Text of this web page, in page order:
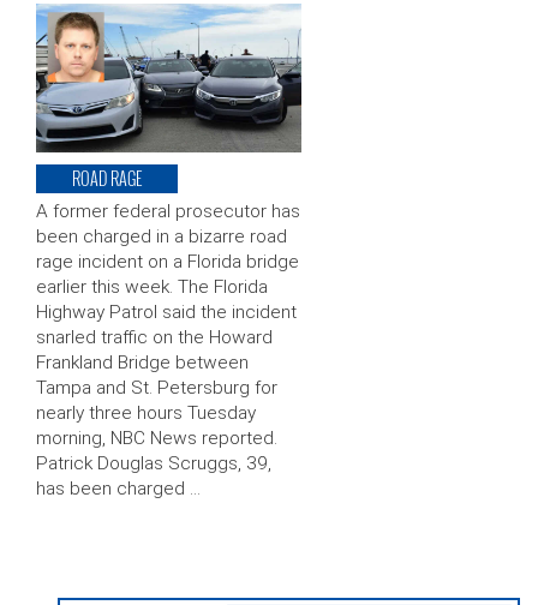
ROAD RAGE
A former federal prosecutor has
been charged in a bizarre road
rage incident on a Florida bridge
earlier this week. The Florida
Highway Patrol said the incident
snarled traffic on the Howard
Frankland Bridge between
Tampa and St. Petersburg for
nearly three hours Tuesday
morning, NBC News reported.
Patrick Douglas Scruggs, 39,
has been charged …